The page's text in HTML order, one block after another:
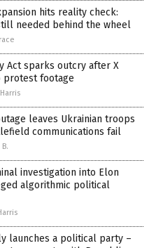
hits reality check:
still needed behind the wheel
Act sparks outcry after X
protest footage
leaves Ukrainian troops
communications fail
investigation into Elon
algorithmic political
launches a political party –